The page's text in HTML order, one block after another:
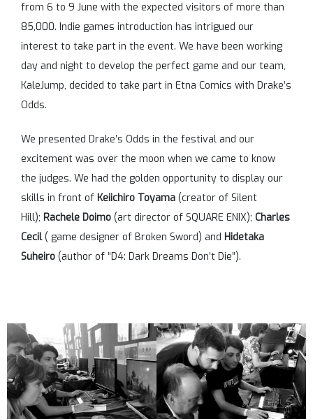
from 6 to 9 June with the expected visitors of more than
85,000. Indie games introduction has intrigued our
interest to take part in the event. We have been working
day and night to develop the perfect game and our team,
KaleJump, decided to take part in Etna Comics with Drake’s
Odds.
We presented Drake’s Odds in the festival and our
excitement was over the moon when we came to know
the judges. We had the golden opportunity to display our
skills in front of Keiichiro Toyama (creator of Silent
Hill); Rachele Doimo (art director of SQUARE ENIX); Charles
Cecil( game designer of Broken Sword) and Hidetaka
Suheiro (author of “D4: Dark Dreams Don’t Die”).